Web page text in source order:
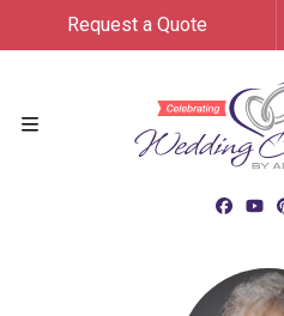
Request a Quote